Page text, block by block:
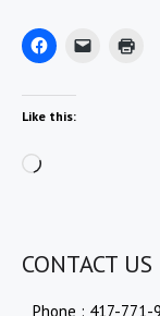
Like this:
Loading…
CONTACT US
Phone : 417-771-